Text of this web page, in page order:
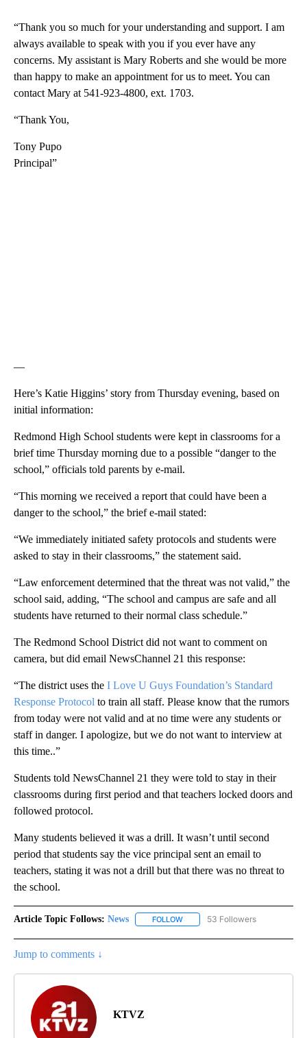
“Thank you so much for your understanding and support. I am
always available to speak with you if you ever have any
concerns. My assistant is Mary Roberts and she would be more
than happy to make an appointment for us to meet. You can
contact Mary at 541-923-4800, ext. 1703.
“Thank You,
Tony Pupo
Principal”
—
Here’s Katie Higgins’ story from Thursday evening, based on
initial information:
Redmond High School students were kept in classrooms for a
brief time Thursday morning due to a possible “danger to the
school,” officials told parents by e-mail.
“This morning we received a report that could have been a
danger to the school,” the brief e-mail stated:
“We immediately initiated safety protocols and students were
asked to stay in their classrooms,” the statement said.
“Law enforcement determined that the threat was not valid,” the
school said, adding, “The school and campus are safe and all
students have returned to their normal class schedule.”
The Redmond School District did not want to comment on
camera, but did email NewsChannel 21 this response:
“The district uses the I Love U Guys Foundation’s Standard
Response Protocol to train all staff. Please know that the rumors
from today were not valid and at no time were any students or
staff in danger. I apologize, but we do not want to interview at
this time..”
Students told NewsChannel 21 they were told to stay in their
classrooms during first period and that teachers locked doors and
followed protocol.
Many students believed it was a drill. It wasn’t until second
period that students say the vice principal sent an email to
teachers, stating it was not a drill but that there was no threat to
the school.
Article Topic Follows: News FOLLOW FOLLOW "NEWS" TO RECEIVE
53 Followers
Jump to comments ↓
KTVZ